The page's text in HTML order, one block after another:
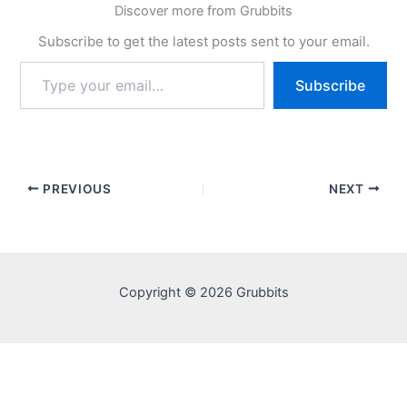
Discover more from Grubbits
Subscribe to get the latest posts sent to your email.
your
email…
Subscribe
PREVIOUS NEXT
Copyright © 2026 Grubbits